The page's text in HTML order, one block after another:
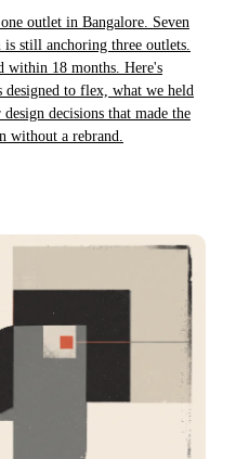
outlet in Bangalore. Seven
still anchoring three outlets.
within 18 months. Here's
to flex, what we held
decisions that made the
without a rebrand.